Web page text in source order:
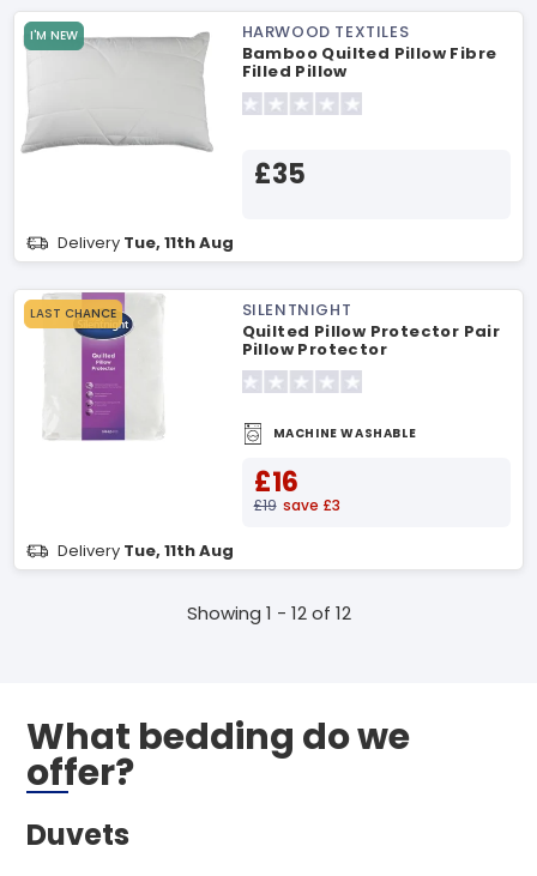
I'M NEW
HARWOOD TEXTILES
Bamboo Quilted Pillow Fibre
Filled Pillow
£35
Delivery Tue, 11th Aug
LAST CHANCE
SILENTNIGHT
Quilted Pillow Protector Pair
Pillow Protector
MACHINE WASHABLE
£16
£19 save £3
Delivery Tue, 11th Aug
Showing 1 - 12 of 12
What bedding do we
offer?
Duvets